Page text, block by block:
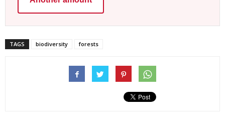
TAGS biodiversity forests